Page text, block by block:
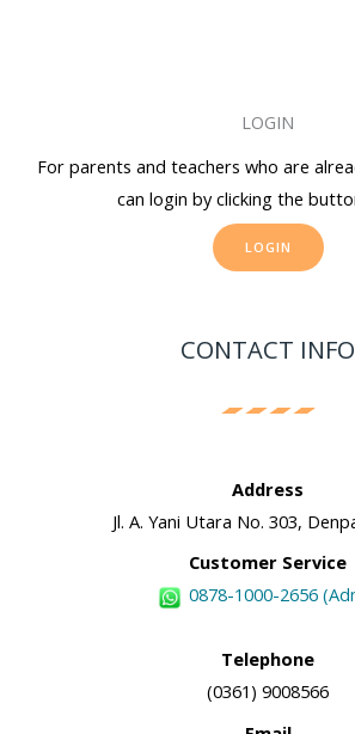
LOGIN
For parents and teachers who are
can login by clicking the
LOGIN
CONTACT INFO
Address
Jl. A. Yani Utara No. 303,
Customer Service
0878-1000-2656
Telephone
(0361) 9008566